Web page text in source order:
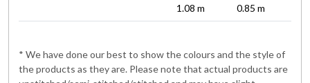
1.08 m
0.85 m
* We have done our best to show the colours and the style of
the products as they are. Please note that actual products are